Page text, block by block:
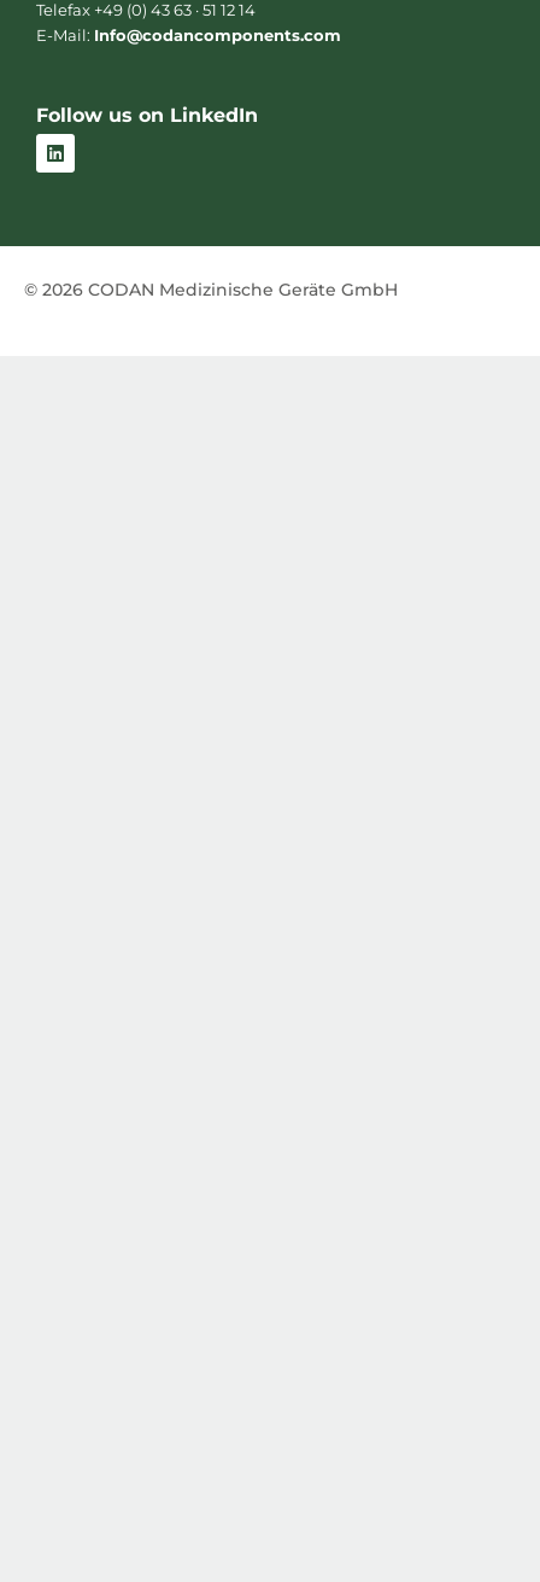
Telefax +49 (0) 43 63 · 51 12 14
E-Mail: Info@codancomponents.com
Follow us on LinkedIn
L
i
n
© 2026 CODAN Medizinische Geräte GmbH